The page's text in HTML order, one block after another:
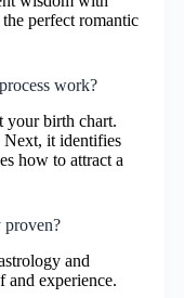
perfect romantic
work?
your birth chart.
Next, it identifies
how to attract a
proven?
and
and experience.